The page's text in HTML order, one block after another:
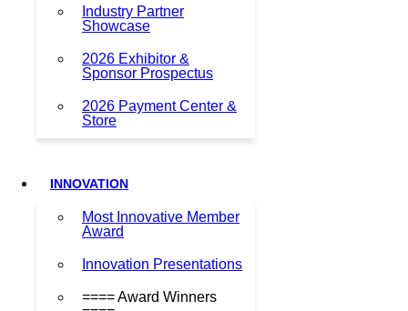
Industry Partner
Showcase
2026 Exhibitor &
Sponsor Prospectus
2026 Payment Center &
Store
INNOVATION
Most Innovative Member
Award
Innovation Presentations
==== Award Winners